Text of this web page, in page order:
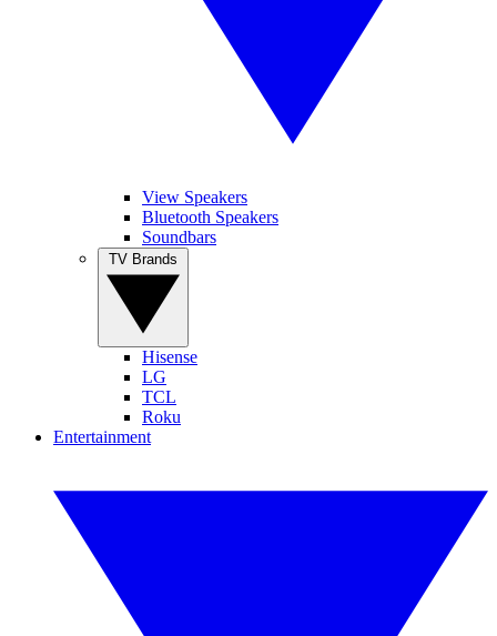
View Speakers
Bluetooth Speakers
Soundbars
Hisense
LG
TCL
Roku
Entertainment